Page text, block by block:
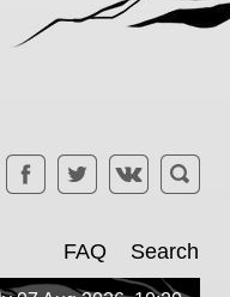
FAQ Search